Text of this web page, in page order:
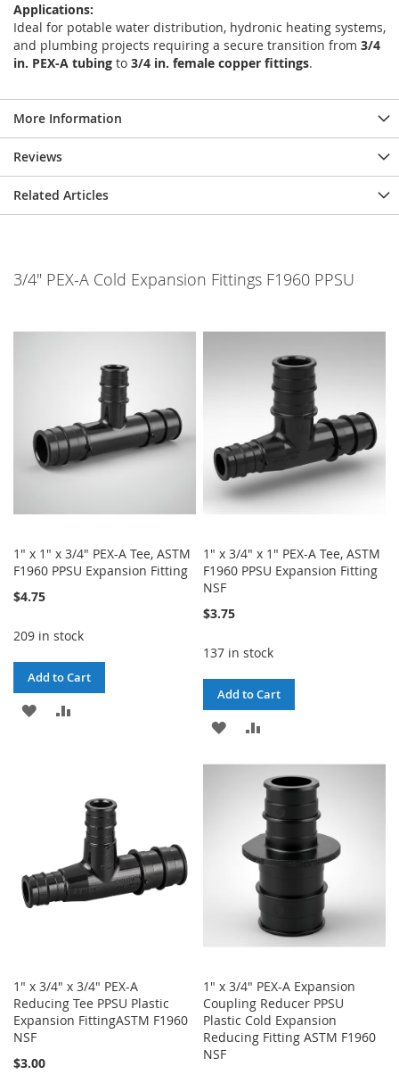
Applications:
Ideal for potable water distribution, hydronic heating systems,
and plumbing projects requiring a secure transition from 3/4
in. PEX-A tubing to 3/4 in. female copper fittings.
More Information
Reviews
Related Articles
3/4" PEX-A Cold Expansion Fittings F1960 PPSU
1" x 1" x 3/4" PEX-A Tee, ASTM
F1960 PPSU Expansion Fitting
$4.75
209 in stock
Add to Cart
ADD
1" x 3/4" x 1" PEX-A Tee, ASTM
F1960 PPSU Expansion Fitting
NSF
$3.75
137 in stock
Add to Cart
ADD
COMPARE
1" x 3/4" x 3/4" PEX-A
Reducing Tee PPSU Plastic
Expansion FittingASTM F1960
NSF
$3.00
1" x 3/4" PEX-A Expansion
Coupling Reducer PPSU
Plastic Cold Expansion
Reducing Fitting ASTM F1960
NSF